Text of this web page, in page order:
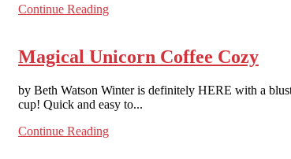
Continue Reading
Magical Unicorn Coffee Cozy
by Beth Watson Winter is definitely HERE with a
cup! Quick and easy to...
Continue Reading